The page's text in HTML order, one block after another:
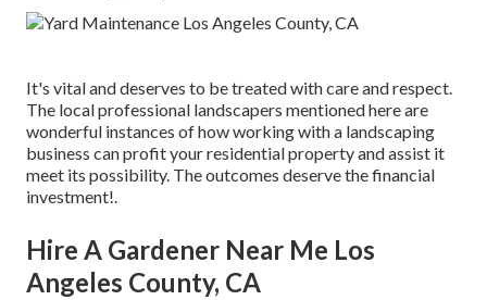
It's vital and deserves to be treated with care and respect.
The local professional landscapers mentioned here are
wonderful instances of how working with a landscaping
business can profit your residential property and assist it
meet its possibility. The outcomes deserve the financial
investment!.
Hire A Gardener Near Me Los
Angeles County, CA